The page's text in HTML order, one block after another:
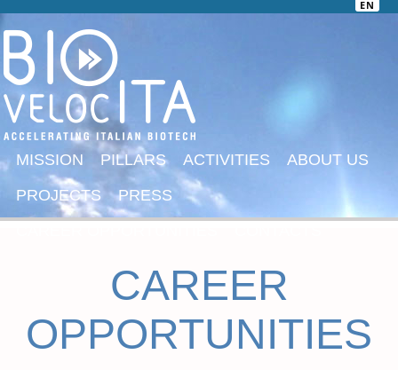
EN
MISSION PILLARS ACTIVITIES
ABOUT US
PROJECTS
PRESS
CAREER
OPPORTUNITIES